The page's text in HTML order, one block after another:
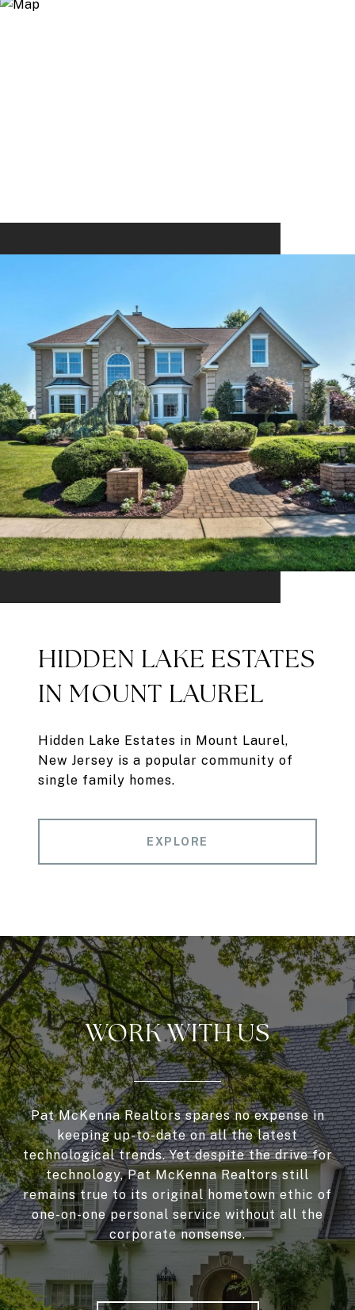
HIDDEN LAKE ESTATES
IN MOUNT LAUREL
Hidden Lake Estates in Mount Laurel,
New Jersey is a popular community of
single family homes.
EXPLORE
WORK WITH US
Pat McKenna Realtors spares no expense in
keeping up-to-date on all the latest
technological trends. Yet despite the drive for
technology, Pat McKenna Realtors still
remains true to its original hometown ethic of
one-on-one personal service without all the
corporate nonsense.